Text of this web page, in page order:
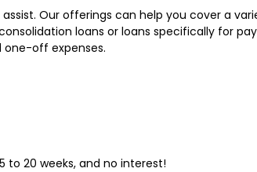
assist. Our offerings can help you cover a
loans or loans specifically for
off expenses.
to 20 weeks, and no interest!